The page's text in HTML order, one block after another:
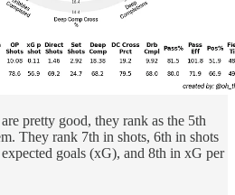
pretty good, they rank as the 5th
They rank 7th in shots, 6th in shots
goals (xG), and 8th in xG per